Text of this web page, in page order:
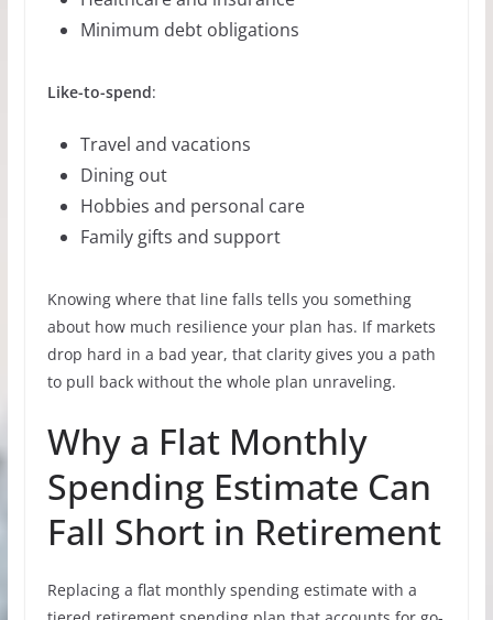
Minimum debt obligations
Like-to-spend:
Travel and vacations
Dining out
Hobbies and personal care
Family gifts and support
Knowing where that line falls tells you something
about how much resilience your plan has. If markets
drop hard in a bad year, that clarity gives you a path
to pull back without the whole plan unraveling.
Why a Flat Monthly
Spending Estimate Can
Fall Short in Retirement
Replacing a flat monthly spending estimate with a